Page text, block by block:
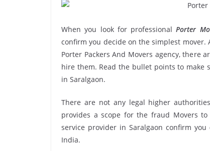
When you look for professionalPorter
confirm you decide on the simplest
Porter Packers And Movers agency, there
hire them. Read the bullet points to make
in Saralgaon.
There are not any legal higher
provides a scope for the fraud Movers
service provider in Saralgaon confirm
India.